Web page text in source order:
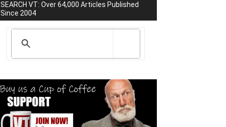
SEARCH VT: Over 64,000 Articles Published
Since 2004